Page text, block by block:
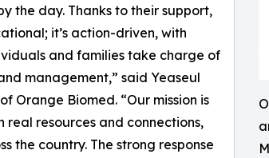
the day. Thanks to their support,
it’s action-driven, with
and families take charge of
management,” said Yeaseul
Orange Biomed. “Our mission is
real resources and connections,
the country. The strong response